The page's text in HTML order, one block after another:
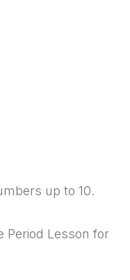
up to 10.
Period Lesson for